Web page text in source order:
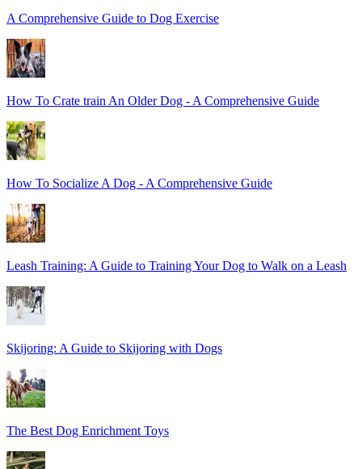
A Comprehensive Guide to Dog Exercise
How To Crate train An Older Dog - A Comprehensive Guide
How To Socialize A Dog - A Comprehensive Guide
Leash Training: A Guide to Training Your Dog to Walk on a Leash
Skijoring: A Guide to Skijoring with Dogs
The Best Dog Enrichment Toys